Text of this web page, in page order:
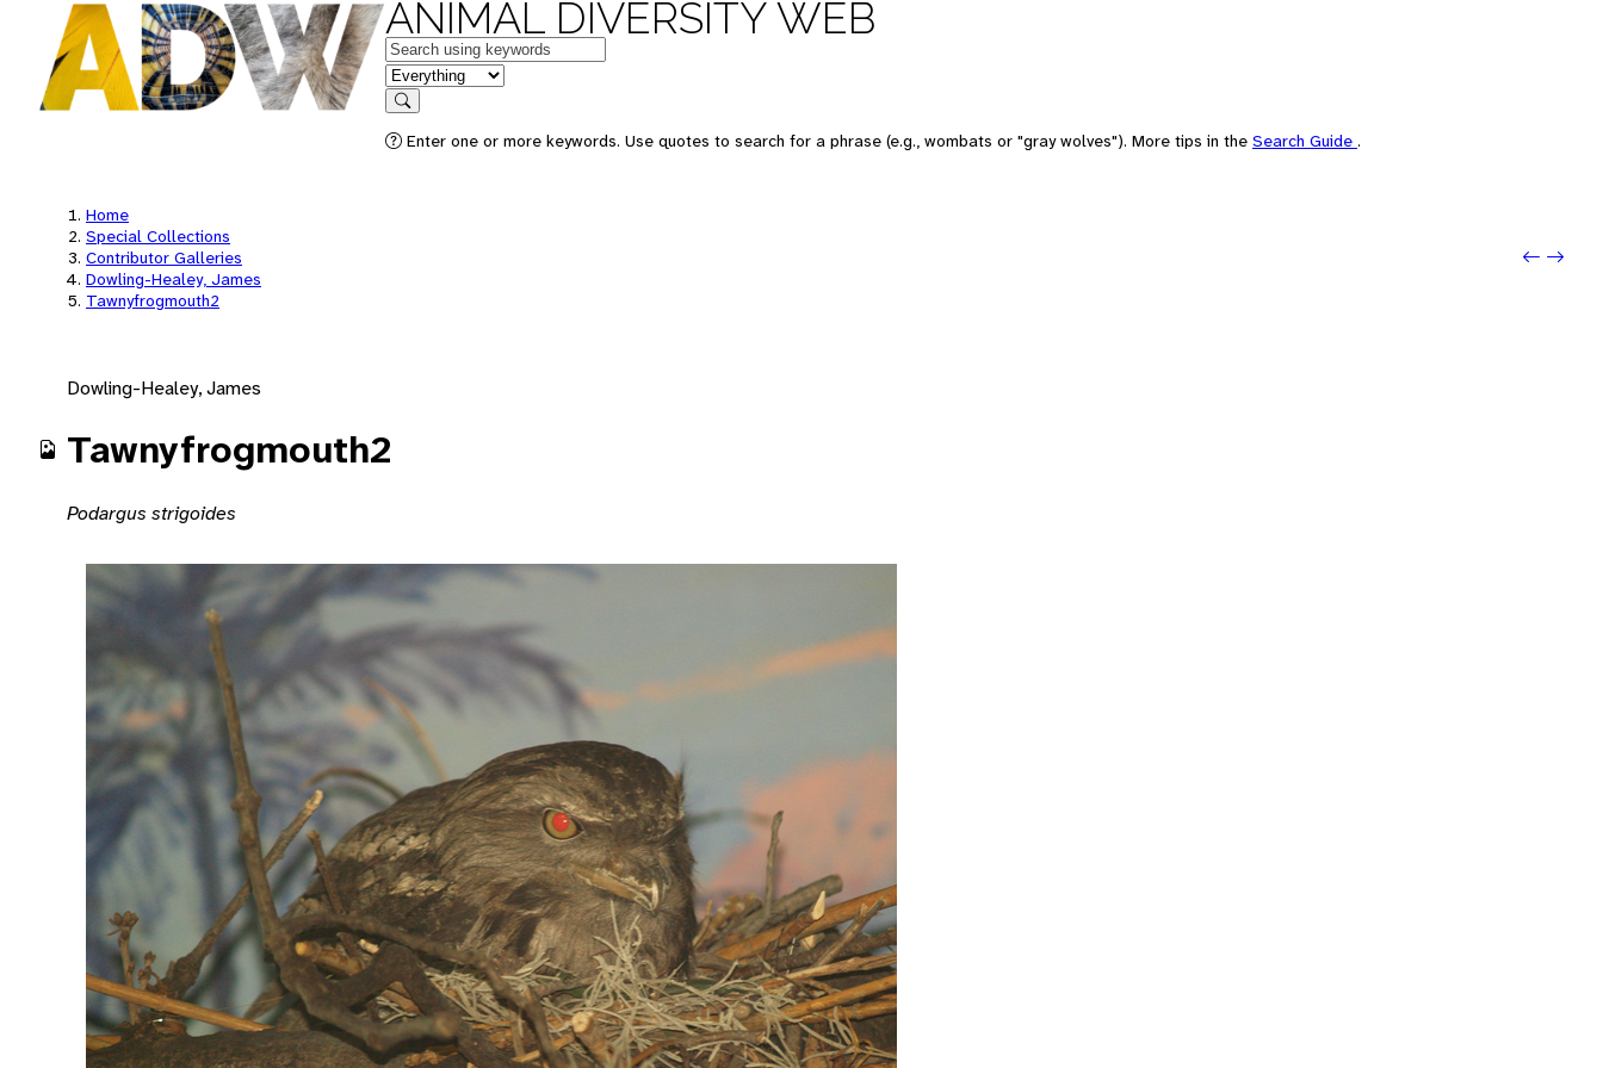
ANIMAL DIVERSITY WEB
Keywords
in feature
Search
Enter one or more keywords. Use quotes to search for a phrase (e.g., wombats or "gray wolves"). More tips in the Search Guide .
Home
Special Collections
Contributor Galleries
Dowling-Healey, James
Tawnyfrogmouth2
Next:
Dowling-Healey, James
Tawnyfrogmouth2
Podargus strigoides